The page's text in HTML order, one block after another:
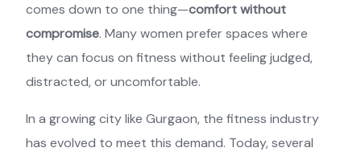
comes down to one thing—comfort without
compromise. Many women prefer spaces where
they can focus on fitness without feeling judged,
distracted, or uncomfortable.
In a growing city like Gurgaon, the fitness industry
has evolved to meet this demand. Today, several